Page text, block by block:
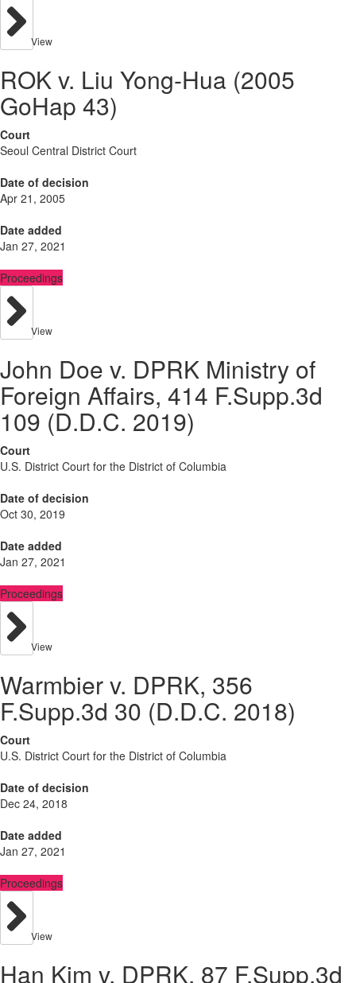
View
ROK v. Liu Yong-Hua (2005
GoHap 43)
Court
Seoul Central District Court
Date of decision
Apr 21, 2005
Date added
Jan 27, 2021
Proceedings
View
John Doe v. DPRK Ministry of
Foreign Affairs, 414 F.Supp.3d
109 (D.D.C. 2019)
Court
U.S. District Court for the District of Columbia
Date of decision
Oct 30, 2019
Date added
Jan 27, 2021
Proceedings
View
Warmbier v. DPRK, 356
F.Supp.3d 30 (D.D.C. 2018)
Court
U.S. District Court for the District of Columbia
Date of decision
Dec 24, 2018
Date added
Jan 27, 2021
Proceedings
View
Han Kim v. DPRK, 87 F.Supp.3d